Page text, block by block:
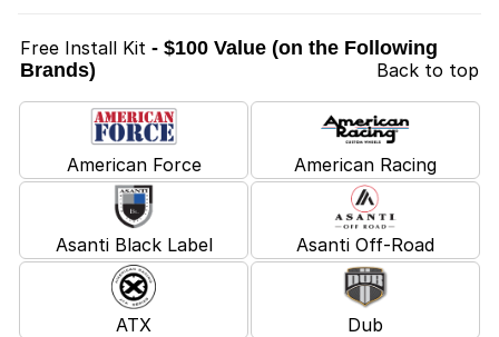
Free Install Kit - $100 Value (on the Following
Brands)
Back to top
American Force American Racing
Asanti Black Label Asanti Off-Road
ATX Dub